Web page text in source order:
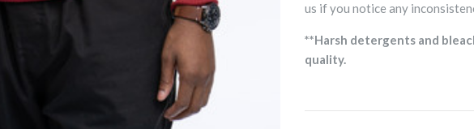
us if you notice any
**Harsh detergents and
quality.